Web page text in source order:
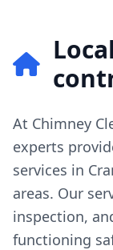
At Chimney
experts
services in
areas. Our
inspection,
functioning